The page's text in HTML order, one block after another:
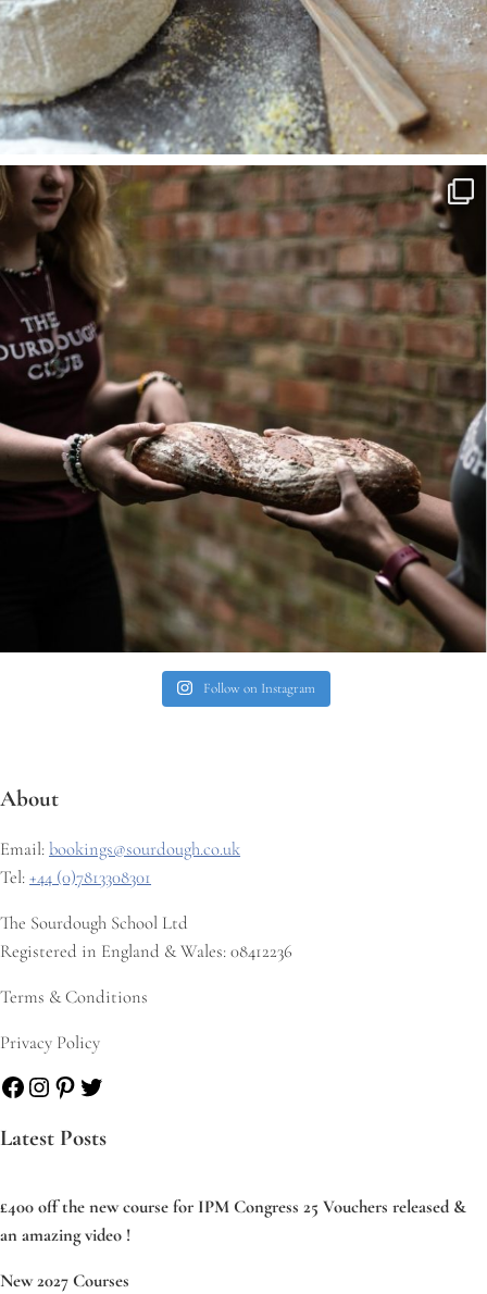
Follow on Instagram
About
Email:bookings@sourdough.co.uk
Tel:+44 (0)7813308301
The Sourdough School Ltd
Registered in England & Wales: 08412236
Terms & Conditions
Privacy Policy
Facebook
Instagram
Pinterest
Twitter
Latest Posts
£400 off the new course for IPM Congress 25 Vouchers released &
an amazing video !
New 2027 Courses